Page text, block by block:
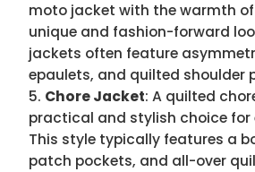
moto jacket with the warmth
unique and fashion-forward
jackets often feature
epaulets, and quilted shoulder
Chore Jacket: A quilted
practical and stylish choice for
This style typically features a
patch pockets, and all-over